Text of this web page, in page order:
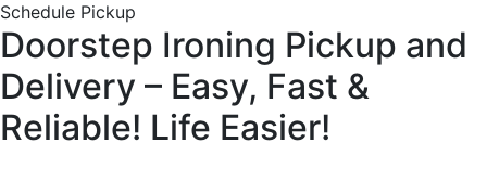
Schedule Pickup
Doorstep Ironing Pickup and
Delivery – Easy, Fast &
Reliable! Life Easier!